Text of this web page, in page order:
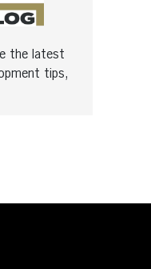
the latest
tips,